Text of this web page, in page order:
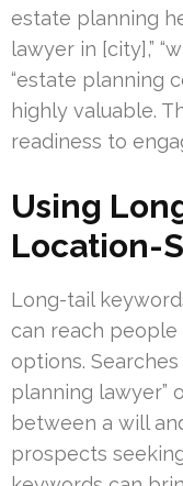
estate planning
lawyer in [city],”
“estate planning
highly valuable.
readiness to
Using
Location-
Long-tail
can reach
options.
planning lawyer”
between a will
prospects